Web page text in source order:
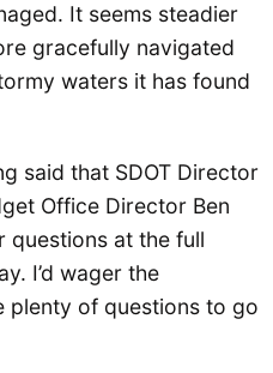
It seems steadier
gracefully navigated
waters it has found
said that SDOT Director
Office Director Ben
questions at the full
I’d wager the
plenty of questions to go